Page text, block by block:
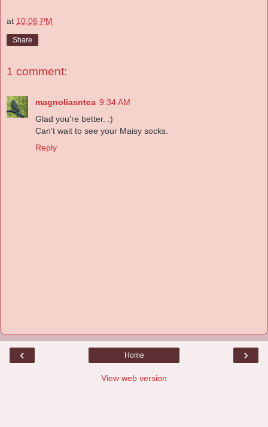
at 10:06 PM
Share
1 comment:
magnoliasntea 9:34 AM
Glad you're better. :)
Can't wait to see your Maisy socks.
Reply
‹ ›
Home
View web version